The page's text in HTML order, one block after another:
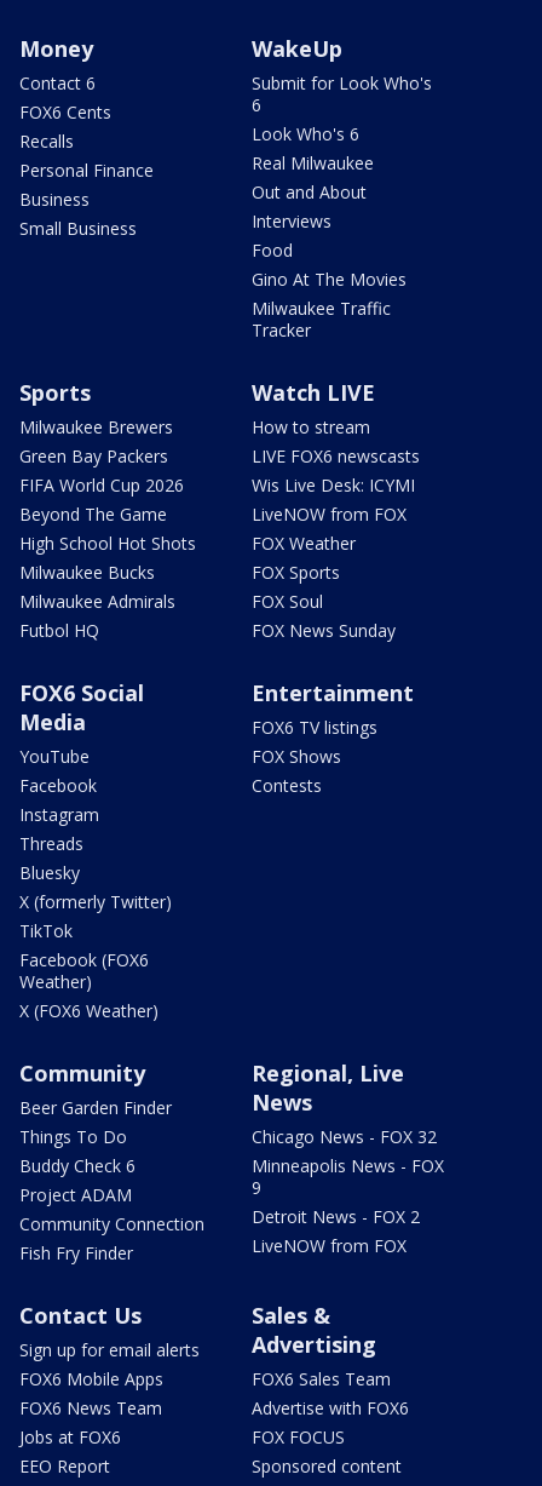
Money
Contact 6
FOX6 Cents
Recalls
Personal Finance
Business
Small Business
WakeUp
Submit for Look Who's
6
Look Who's 6
Real Milwaukee
Out and About
Interviews
Food
Gino At The Movies
Milwaukee Traffic
Tracker
Sports
Milwaukee Brewers
Green Bay Packers
FIFA World Cup 2026
Beyond The Game
High School Hot Shots
Milwaukee Bucks
Milwaukee Admirals
Futbol HQ
Watch LIVE
How to stream
LIVE FOX6 newscasts
Wis Live Desk: ICYMI
LiveNOW from FOX
FOX Weather
FOX Sports
FOX Soul
FOX News Sunday
FOX6 Social
Media
YouTube
Facebook
Instagram
Threads
Bluesky
X (formerly Twitter)
TikTok
Facebook (FOX6
Weather)
X (FOX6 Weather)
Entertainment
FOX6 TV listings
FOX Shows
Contests
Community
Beer Garden Finder
Things To Do
Buddy Check 6
Project ADAM
Community Connection
Fish Fry Finder
Regional, Live
News
Chicago News - FOX 32
Minneapolis News - FOX
9
Detroit News - FOX 2
LiveNOW from FOX
Contact Us
Sign up for email alerts
FOX6 Mobile Apps
FOX6 News Team
Jobs at FOX6
EEO Report
Sales &
Advertising
FOX6 Sales Team
Advertise with FOX6
FOX FOCUS
Sponsored content